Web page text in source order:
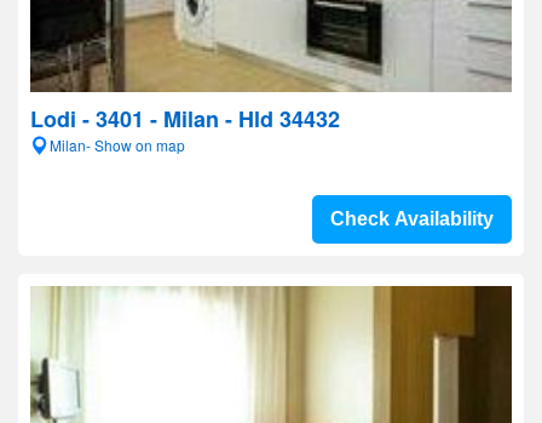
Lodi - 3401 - Milan - Hld 34432
Milan- Show on map
Check Availability